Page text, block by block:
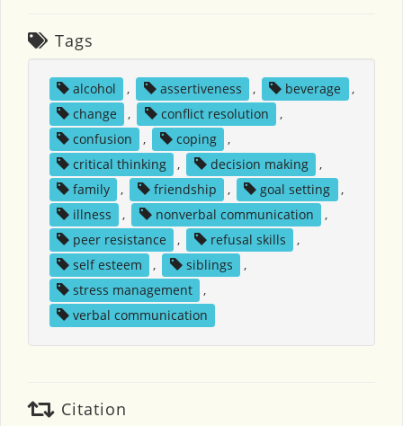
Tags
alcohol , assertiveness , beverage
,
change
, conflict resolution
,
confusion
, coping
,
critical thinking
, decision making
,
family
, friendship , goal setting
,
illness
, nonverbal communication
,
peer resistance
, refusal skills
,
self esteem
, siblings
,
stress management
,
verbal communication
Citation